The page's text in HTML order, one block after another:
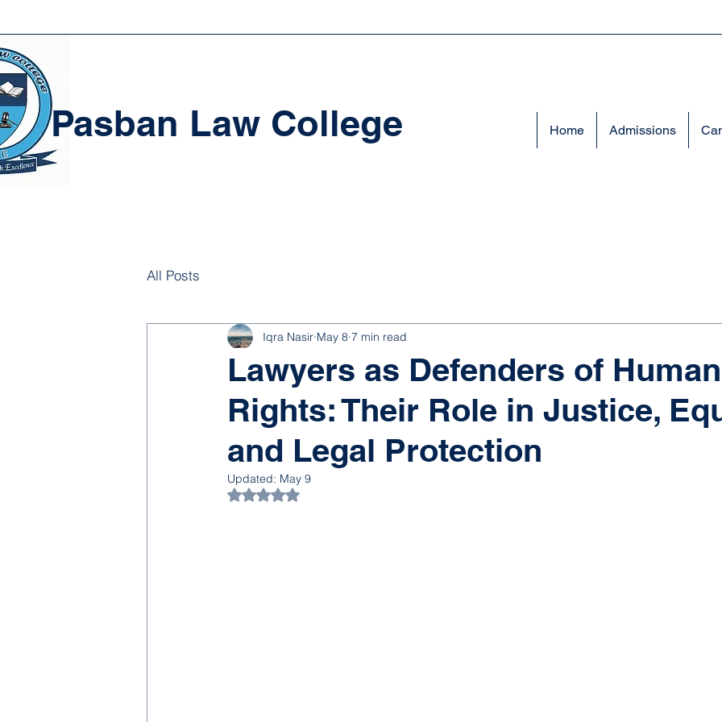
Pasban Law College Home Admissions
All Posts
Lawyers as Defenders of Human
Rights: Their Role in Justice,
and Legal Protection
Iqra Nasir May 8 7 min read
Updated: May 9
Rated NaN out of 5 stars.